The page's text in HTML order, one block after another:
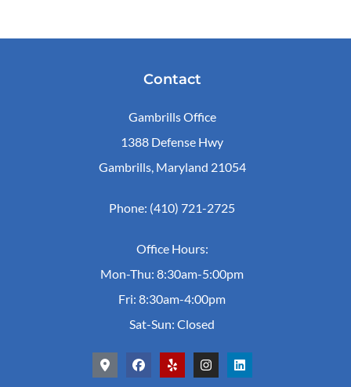
Contact
Gambrills Office
1388 Defense Hwy
Gambrills, Maryland 21054
Phone: (410) 721-2725
Office Hours:
Mon-Thu: 8:30am-5:00pm
Fri: 8:30am-4:00pm
Sat-Sun: Closed